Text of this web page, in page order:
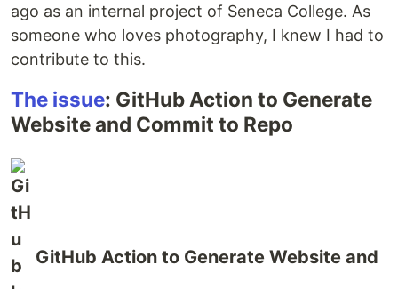
ago as an internal project of Seneca College. As
someone who loves photography, I knew I had to
contribute to this.
The issue: GitHub Action to Generate
Website and Commit to Repo
GitHub Action to Generate Website and